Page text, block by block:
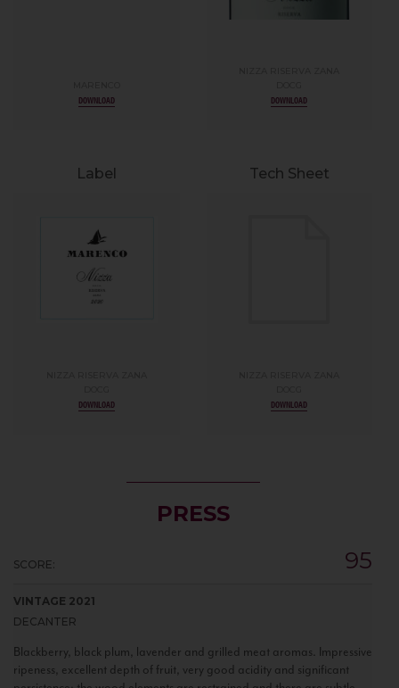
DOWNLOAD DOWNLOAD
Label
DOWNLOAD
Tech Sheet
DOWNLOAD
PRESS
SCORE: 95
VINTAGE 2021
DECANTER
Blackberry, black plum, lavender and grilled meat aromas. Impressive
ripeness, excellent depth of fruit, very good acidity and significant